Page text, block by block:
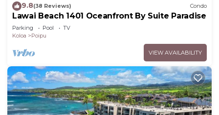
9.8(38 Reviews) Condo
Lawai Beach 1401 Oceanfront By Suite Paradise
Parking Pool
TV
Koloa
Poipu
VIEW AVAILABILITY